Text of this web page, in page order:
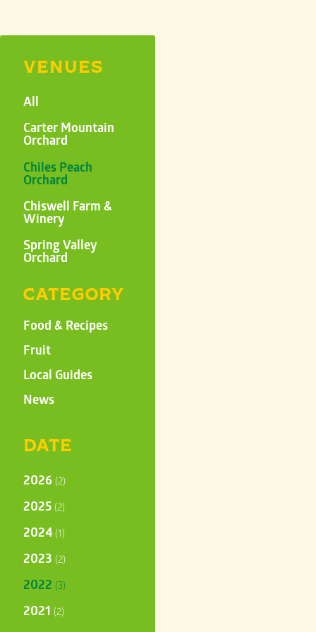
VENUES
All
Carter Mountain
Orchard
Chiles Peach
Orchard
Chiswell Farm &
Winery
Spring Valley
Orchard
CATEGORY
Food & Recipes
Fruit
Local Guides
News
DATE
2026 (2)
2025 (2)
2024 (1)
2023 (2)
2022 (3)
2021 (2)